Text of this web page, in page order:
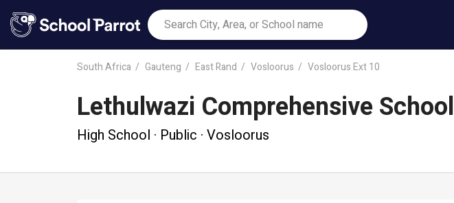
South Africa Gauteng East Rand Vosloorus Vosloorus Ext 10
Lethulwazi Comprehensive School
High School · Public · Vosloorus